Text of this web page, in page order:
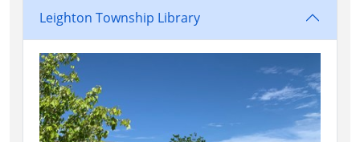
Leighton Township Library